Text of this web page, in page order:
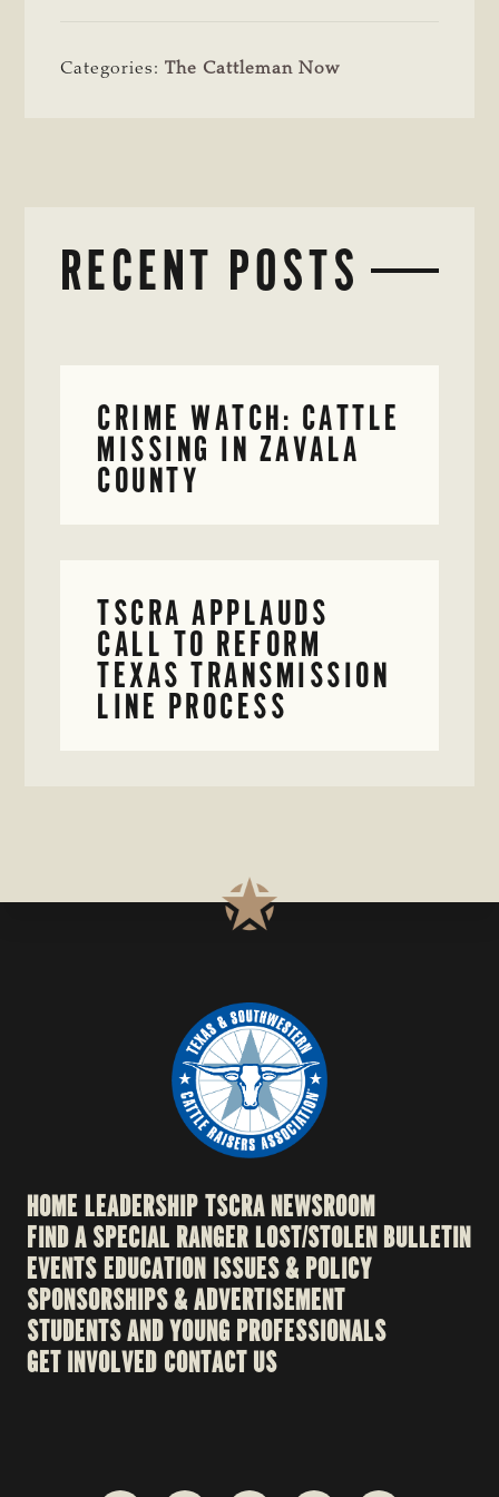
Categories:The Cattleman Now
RECENT POSTS
CRIME WATCH: CATTLE
MISSING IN ZAVALA
COUNTY
TSCRA APPLAUDS
CALL TO REFORM
TEXAS TRANSMISSION
LINE PROCESS
HOME LEADERSHIPTSCRA NEWSROOM
FIND A SPECIAL RANGERLOST/STOLEN BULLETIN
EVENTSEDUCATION ISSUES & POLICY
SPONSORSHIPS & ADVERTISEMENT
STUDENTS AND YOUNG PROFESSIONALS
GET INVOLVED CONTACT US